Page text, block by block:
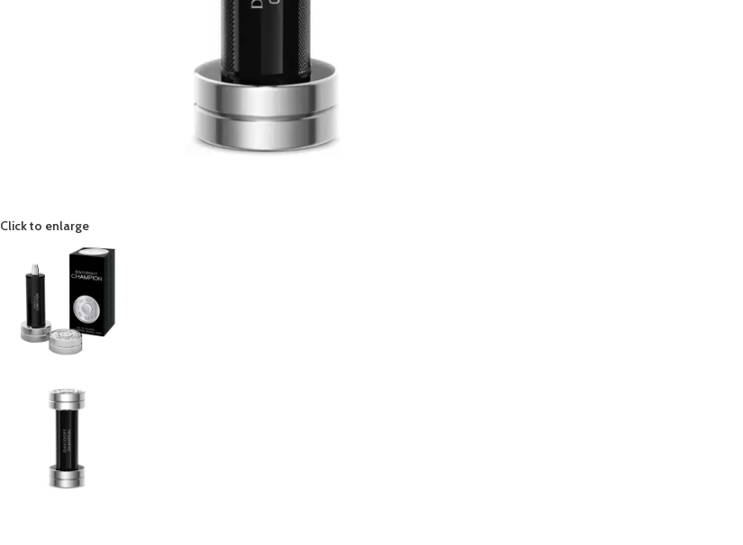
Click to enlarge